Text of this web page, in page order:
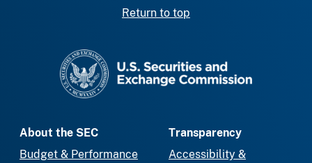
Return to top
About the SEC
Budget & Performance
Transparency
Accessibility &